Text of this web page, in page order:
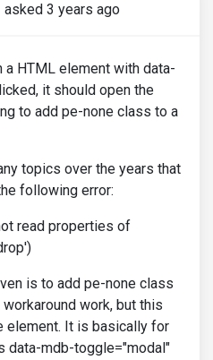
asked 3 years ago
a HTML element with data-
it should open the
to add pe-none class to a
topics over the years that
following error:
read properties of
is to add pe-none class
work, but this
element. It is basically for
data-mdb-toggle="modal"